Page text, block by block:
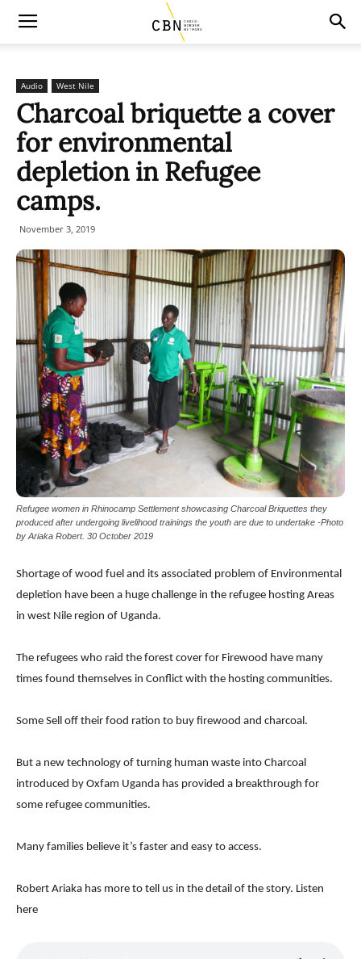
Audio West Nile
Charcoal briquette a cover
for environmental
depletion in Refugee
camps.
November 3, 2019
Refugee women in Rhinocamp Settlement showcasing Charcoal Briquettes they
produced after undergoing livelihood trainings the youth are due to undertake -Photo
by Ariaka Robert. 30 October 2019
Shortage of wood fuel and its associated problem of Environmental
depletion have been a huge challenge in the refugee hosting Areas
in west Nile region of Uganda.
The refugees who raid the forest cover for Firewood have many
times found themselves in Conflict with the hosting communities.
Some Sell off their food ration to buy firewood and charcoal.
But a new technology of turning human waste into Charcoal
introduced by Oxfam Uganda has provided a breakthrough for
some refugee communities.
Many families believe it’s faster and easy to access.
Robert Ariaka has more to tell us in the detail of the story. Listen
here